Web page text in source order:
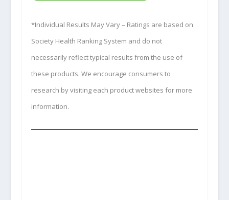
*Individual Results May Vary – Ratings are based on
Society Health Ranking System and do not
necessarily reflect typical results from the use of
these products. We encourage consumers to
research by visiting each product websites for more
information.